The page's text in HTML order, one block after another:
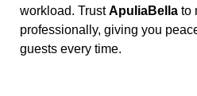
workload. TrustApuliaBella to
professionally, giving you
guests every time.